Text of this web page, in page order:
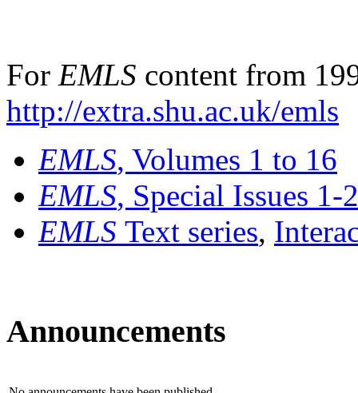
For EMLS content from
http://extra.shu.ac.uk/emls
EMLS, Volumes 1 to 16
EMLS, Special Issues 1-
EMLS Text series,
Announcements